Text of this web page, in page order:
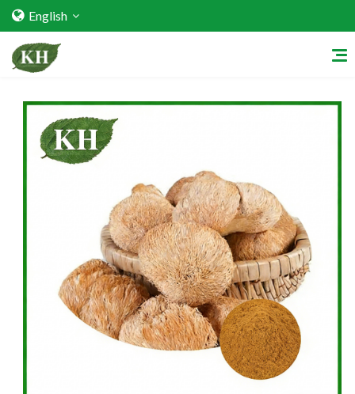
English
Home
About Us
Factory Strength
Quality Certification
Video Center
Exhibition Activities